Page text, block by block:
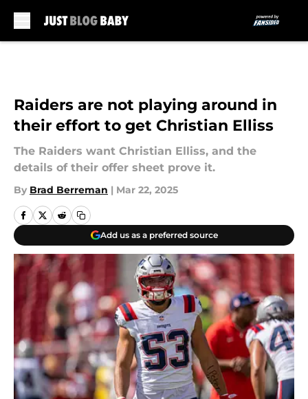
Raiders are not playing around in
their effort to get Christian Elliss
The Raiders want Christian Elliss, and the
details of their offer sheet prove it.
By Brad Berreman | Mar 22, 2025
Add us as a preferred source